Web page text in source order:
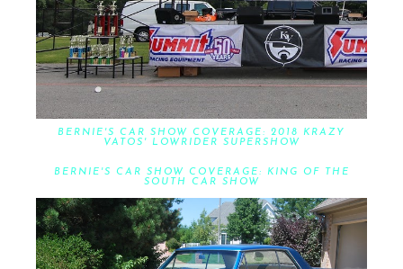
BERNIE'S CAR SHOW COVERAGE: 2018 KRAZY
VATOS' LOWRIDER SUPERSHOW
BERNIE'S CAR SHOW COVERAGE: KING OF THE
SOUTH CAR SHOW